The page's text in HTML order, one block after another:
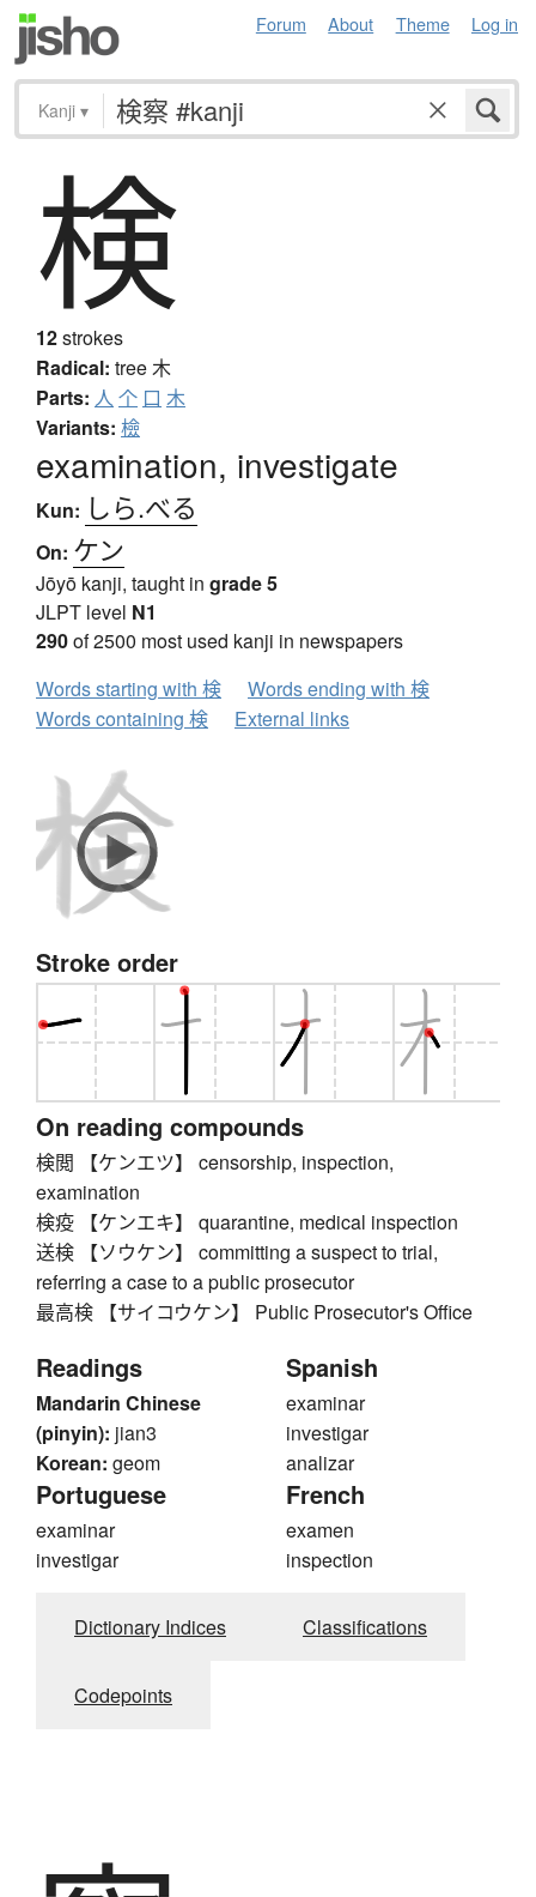
Forum About Theme Log in
Kanji ▾
検
12strokes
Radical: tree木
Parts: 人 个 口 木
Variants: 檢
examination, investigate
Kun: しら.べる
On: ケン
Jōyō kanji, taught in grade 5
JLPT level N1
290of 2500 most used kanji in newspapers
Words starting with 検
Words ending with 検
Words containing 検
External links
Stroke order
On reading compounds
検閲 【ケンエツ】 censorship, inspection,
examination
検疫 【ケンエキ】 quarantine, medical inspection
送検 【ソウケン】 committing a suspect to trial,
referring a case to a public prosecutor
最高検 【サイコウケン】 Public Prosecutor's Office
Readings
Mandarin Chinese
(pinyin): jian3
Korean: geom
Spanish
examinar
investigar
analizar
Portuguese
examinar
investigar
French
examen
inspection
Dictionary Indices Classifications
Codepoints